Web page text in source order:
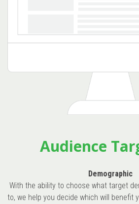
Audience
Demographic
With the ability to choose what target
to, we help you decide which will benefit